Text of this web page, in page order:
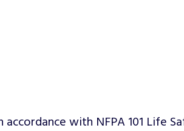
with NFPA 101 Life